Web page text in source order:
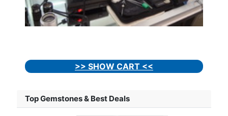
>> SHOW CART <<
Top Gemstones & Best Deals